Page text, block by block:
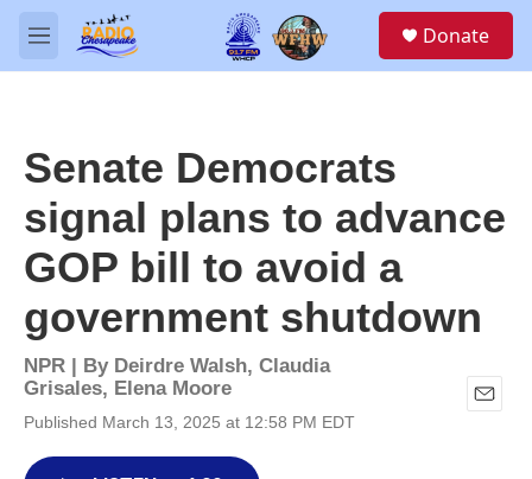
Skip to main content
M
e
Donate
Senate Democrats
signal plans to advance
GOP bill to avoid a
government shutdown
NPR | By Deirdre Walsh, Claudia
Grisales, Elena Moore
Published March 13, 2025 at 12:58 PM EDT